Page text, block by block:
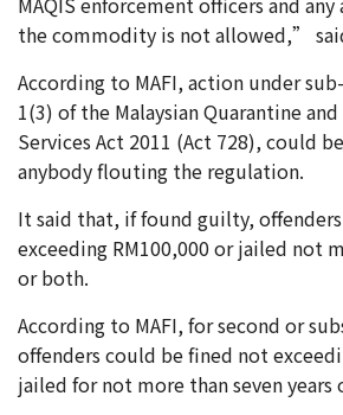
the commodity is not allowed,”
According to MAFI, action under
1(3) of the Malaysian Quarantine
Services Act 2011 (Act 728), could
anybody flouting the regulation.
It said that, if found guilty,
exceeding RM100,000 or jailed not
or both.
According to MAFI, for second or
offenders could be fined not
jailed for not more than seven years